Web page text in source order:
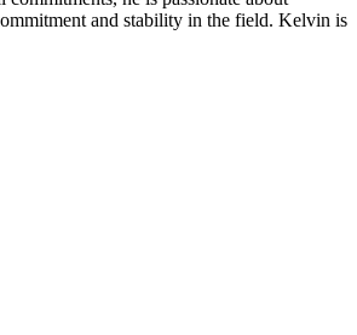
and stability in the field. Kelvin is